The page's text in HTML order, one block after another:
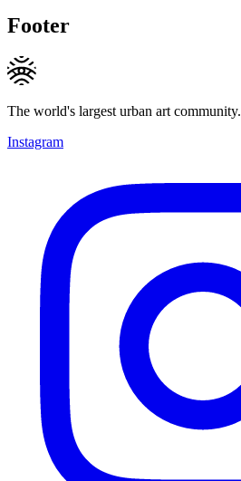
Footer
The world's largest urban art community.
Instagram